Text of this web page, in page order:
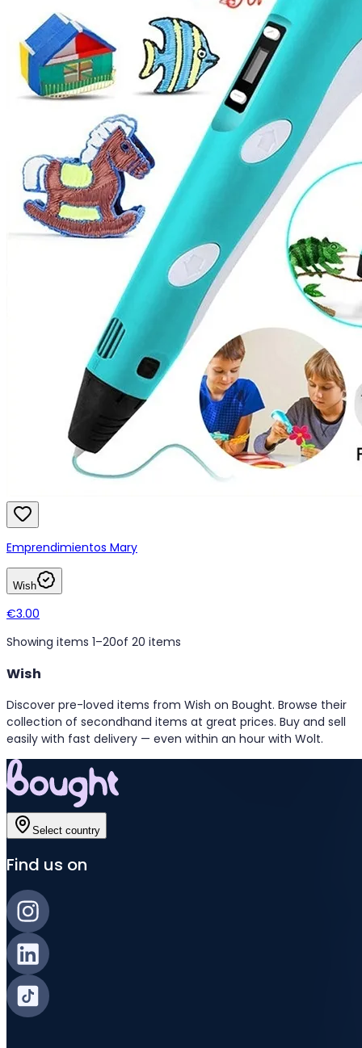
Emprendimientos Mary
Wish
€3.00
Showing items 1–20of 20 items
Wish
Discover pre-loved items from Wish on Bought. Browse their
collection of secondhand items at great prices. Buy and sell
easily with fast delivery — even within an hour with Wolt.
Select country
Find us on